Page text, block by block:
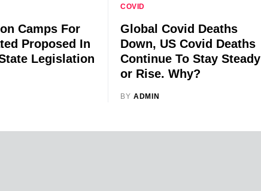
Camps For
Proposed In
Legislation
COVID
Global Covid Deaths
Down, US Covid Deaths
Continue To Stay Steady
or Rise. Why?
BY ADMIN